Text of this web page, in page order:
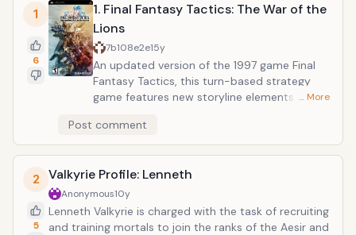
1
6
1. Final Fantasy Tactics: The War of the
Lions
7b108e2e15y
An updated version of the 1997 game Final
Fantasy Tactics, this turn-based strategy
game features new storyline elements and
team, develop abilities, and assign powerful
jobs. The epic conflict&mdash;along with the
amazing PSP graphics&mdash;makes this
game a true masterpiece.
… More
Post comment
2
5
Valkyrie Profile: Lenneth
Anonymous10y
Lenneth Valkyrie is charged with the task of recruiting
and training mortals to join the ranks of the Aesir and